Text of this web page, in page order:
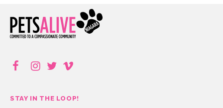
STAY IN THE LOOP!